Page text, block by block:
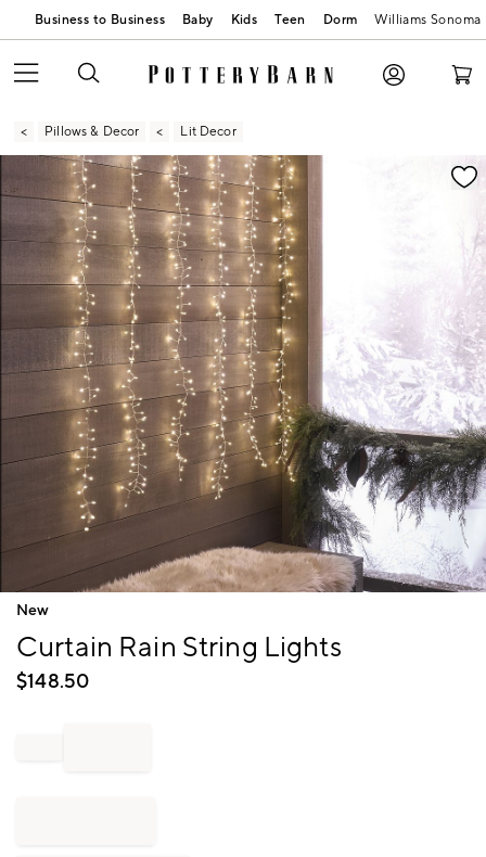
Business to Business Baby Kids Teen Dorm Williams Sonoma
Pillows & Decor Lit Decor
Zoomable product image with magnification
Item
of
New
Curtain Rain String Lights
$148.50